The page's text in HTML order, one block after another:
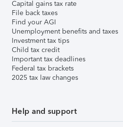
Capital gains tax rate
File back taxes
Find your AGI
Unemployment benefits and taxes
Investment tax tips
Child tax credit
Important tax deadlines
Federal tax brackets
2025 tax law changes
Help and support